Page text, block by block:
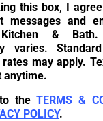
this box, I
messages and
& Bath.
varies.
may apply.
anytime.
theTERMS &
POLICY.